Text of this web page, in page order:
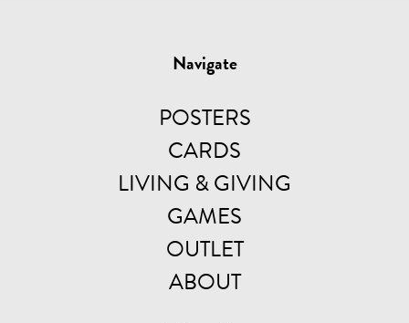
Navigate
POSTERS
CARDS
LIVING & GIVING
GAMES
OUTLET
ABOUT